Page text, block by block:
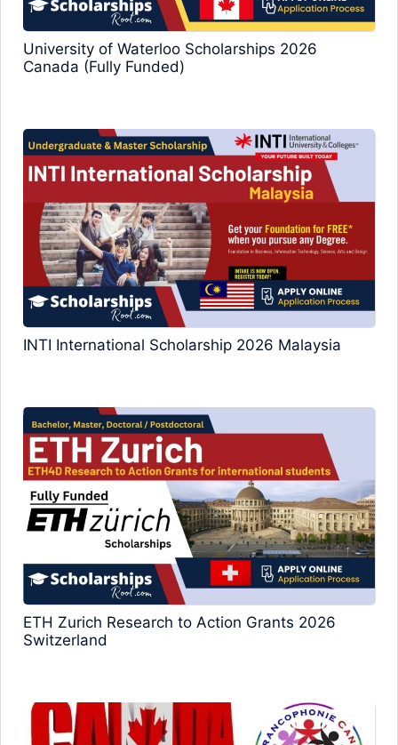
University of Waterloo Scholarships 2026
Canada (Fully Funded)
INTI International Scholarship 2026 Malaysia
ETH Zurich Research to Action Grants 2026
Switzerland